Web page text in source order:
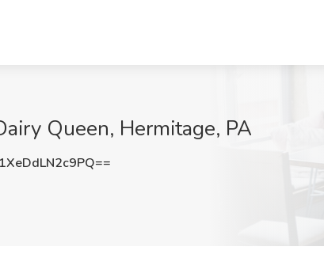
Queen, Hermitage, PA